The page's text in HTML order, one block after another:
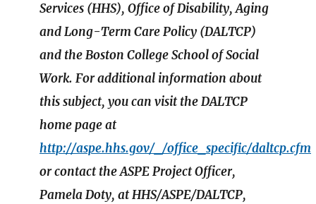
Services (HHS), Office of Disability, Aging
and Long-Term Care Policy (DALTCP)
and the Boston College School of Social
Work. For additional information about
this subject, you can visit the DALTCP
home page at
http://aspe.hhs.gov/_/office_specific/daltcp.cfm
or contact the ASPE Project Officer,
Pamela Doty, at HHS/ASPE/DALTCP,